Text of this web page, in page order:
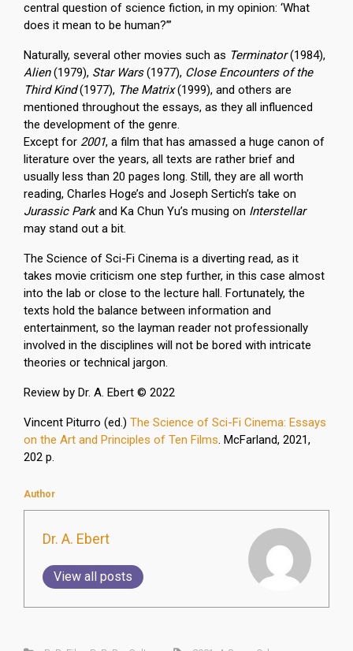
central question of science fiction, in my opinion: ‘What
does it mean to be human?’”
Naturally, several other movies such as Terminator(1984),
Alien(1979), Star Wars(1977), Close Encounters of the
Third Kind(1977), The Matrix(1999), and others are
mentioned throughout the essays, as they all influenced
the development of the genre.
Except for 2001, a film that has amassed a huge canon of
literature over the years, all texts are rather brief and
usually less than 20 pages long. Still, they are all worth
reading, Charles Hoge’s and Joseph Sertich’s take on
Jurassic Parkand Ka Chun Yu’s musing on Interstellar
may stand out a bit.
The Science of Sci-Fi Cinema is a diverting read, as it
takes movie criticism one step further, in this case almost
into the lab or close to the lecture hall. Fortunately, the
texts hold the balance between information and
entertainment, so the layman reader not professionally
involved in the disciplines will not be bored with intricate
theories or technical jargon.
Review by Dr. A. Ebert © 2022
Vincent Piturro (ed.) The Science of Sci-Fi Cinema: Essays
on the Art and Principles of Ten Films. McFarland, 2021,
202 p.
Author
Dr. A. Ebert
View all posts